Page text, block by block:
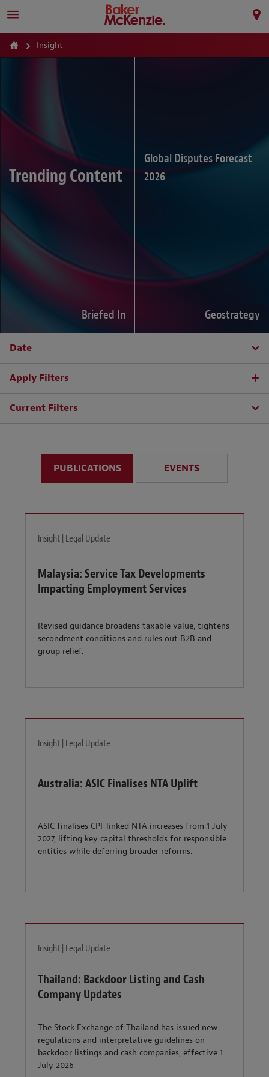
Insight
Trending Content
Global Disputes Forecast
2026
Briefed In Geostrategy
Date
Apply Filters
Current Filters
PUBLICATIONS EVENTS
Insight | Legal Update
Malaysia: Service Tax Developments
Impacting Employment Services
Revised guidance broadens taxable value, tightens
secondment conditions and rules out B2B and
group relief.
Insight | Legal Update
Australia: ASIC Finalises NTA Uplift
ASIC finalises CPI-linked NTA increases from 1 July
2027, lifting key capital thresholds for responsible
entities while deferring broader reforms.
Insight | Legal Update
Thailand: Backdoor Listing and Cash
Company Updates
The Stock Exchange of Thailand has issued new
regulations and interpretative guidelines on
backdoor listings and cash companies, effective 1
July 2026